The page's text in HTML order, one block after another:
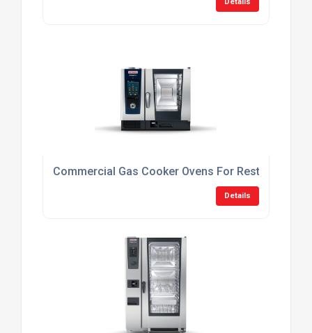
Details
Commercial Gas Cooker Ovens For Restaurants
Details